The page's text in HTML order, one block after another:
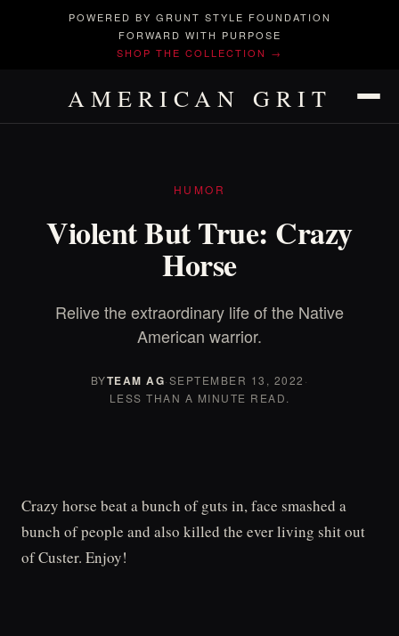
POWERED BY GRUNT STYLE FOUNDATION
FORWARD WITH PURPOSE
SHOP THE COLLECTION →
AMERICAN GRIT
HUMOR
Violent But True: Crazy
Horse
Relive the extraordinary life of the Native
American warrior.
BYTEAM AG·SEPTEMBER 13, 2022 ·
LESS THAN A MINUTE READ.
Crazy horse beat a bunch of guts in, face smashed a
bunch of people and also killed the ever living shit out
of Custer. Enjoy!